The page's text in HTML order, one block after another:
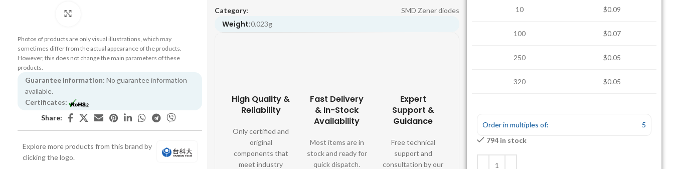
Photos of products are only visual illustrations, which may
sometimes differ from the actual appearance of the products.
However, this does not change the main parameters of these
products.
Guarantee Information: No guarantee information
available.
Certificates:
Share:
Explore more products from this brand by
clicking the logo.
Category:
SMD Zener diodes
Weight:0.023g
High Quality &
Reliability
Only certified and
original
components that
meet industry
Fast Delivery
& In-Stock
Availability
Most items are in
stock and ready for
quick dispatch.
Expert
Support &
Guidance
Free technical
support and
consultation by our
10 $0.09
100 $0.07
250 $0.05
320 $0.05
Order in multiples of:
5
794 in stock